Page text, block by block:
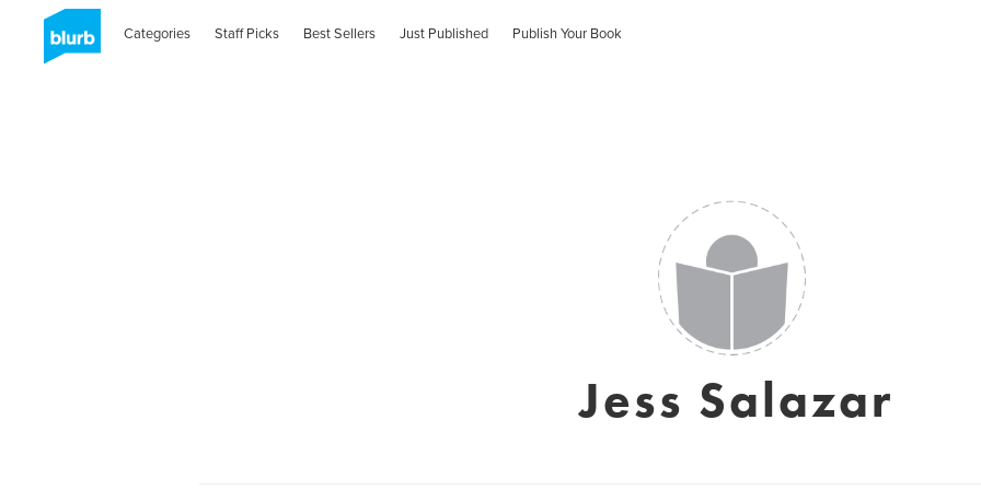
Categories Staff Picks Best Sellers Just Published Publish Your Book
Jess Salazar